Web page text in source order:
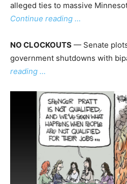
alleged ties to massive
Continue reading …
NO CLOCKOUTS — Senate
government shutdowns with
reading …